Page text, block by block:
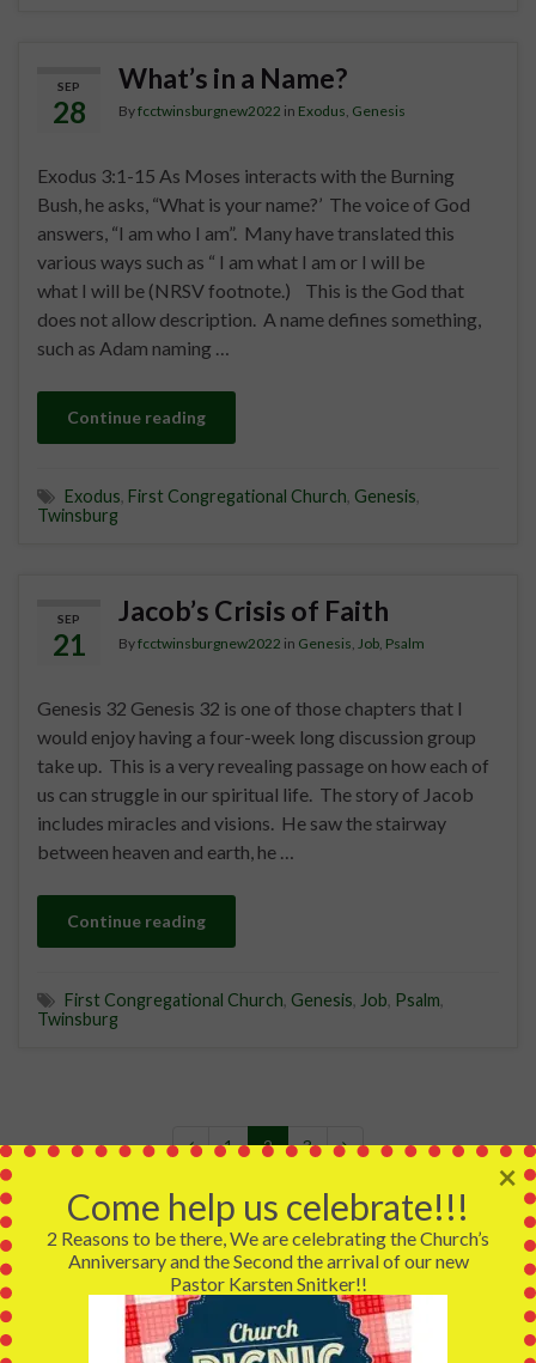
SEP
28
What’s in a Name?
Byfcctwinsburgnew2022 in Exodus Genesis
Exodus 3:1-15 As Moses interacts with the Burning
Bush, he asks, “What is your name?’ The voice of God
answers, “I am who I am”. Many have translated this
various ways such as “ I am what I am or I will be
what I will be (NRSV footnote.) This is the God that
does not allow description. A name defines something,
such as Adam naming …
Continue reading
Exodus First Congregational Church Genesis
Twinsburg
SEP
21
Jacob’s Crisis of Faith
Byfcctwinsburgnew2022 in Genesis Job Psalm
Genesis 32 Genesis 32 is one of those chapters that I
would enjoy having a four-week long discussion group
take up. This is a very revealing passage on how each of
us can struggle in our spiritual life. The story of Jacob
includes miracles and visions. He saw the stairway
between heaven and earth, he …
Continue reading
First Congregational Church Genesis Job Psalm
Twinsburg
1 2 3
We are a member of the United Church of Christ that
means no matter who you are, no matter where you are on
life's journey, you are welcome here and we are more
complete for having you.
Come help us celebrate!!!
2 Reasons to be there, We are celebrating the Church’s
Anniversary and the Second the arrival of our new
Pastor Karsten Snitker!!
×